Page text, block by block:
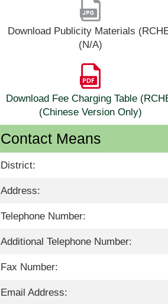
Download Publicity Materials
(N/A)
Download Fee Charging Table
(Chinese Version Only)
Contact Means
District:
Address:
Telephone Number:
Additional Telephone Number:
Fax Number:
Email Address: